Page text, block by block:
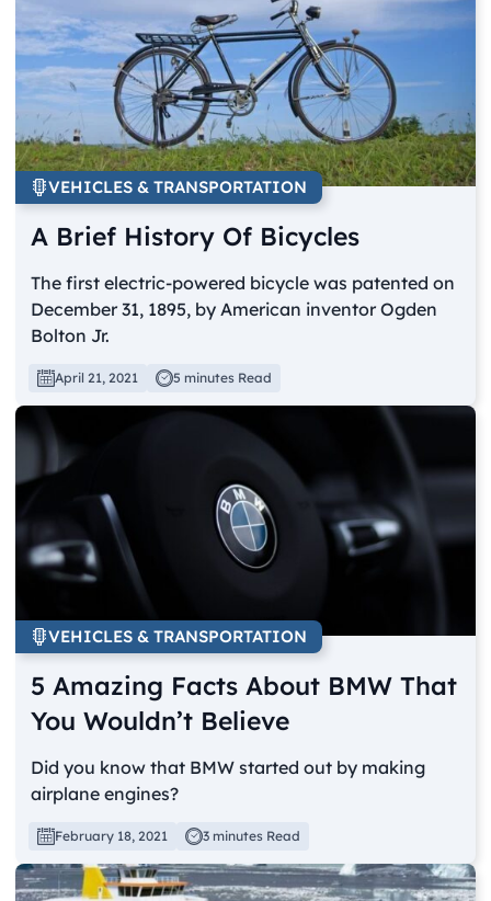
VEHICLES & TRANSPORTATION
A Brief History Of Bicycles
The first electric-powered bicycle was patented on
December 31, 1895, by American inventor Ogden
Bolton Jr.
April 21, 2021 5 minutes Read
VEHICLES & TRANSPORTATION
5 Amazing Facts About BMW That
You Wouldn’t Believe
Did you know that BMW started out by making
airplane engines?
February 18, 2021 3 minutes Read